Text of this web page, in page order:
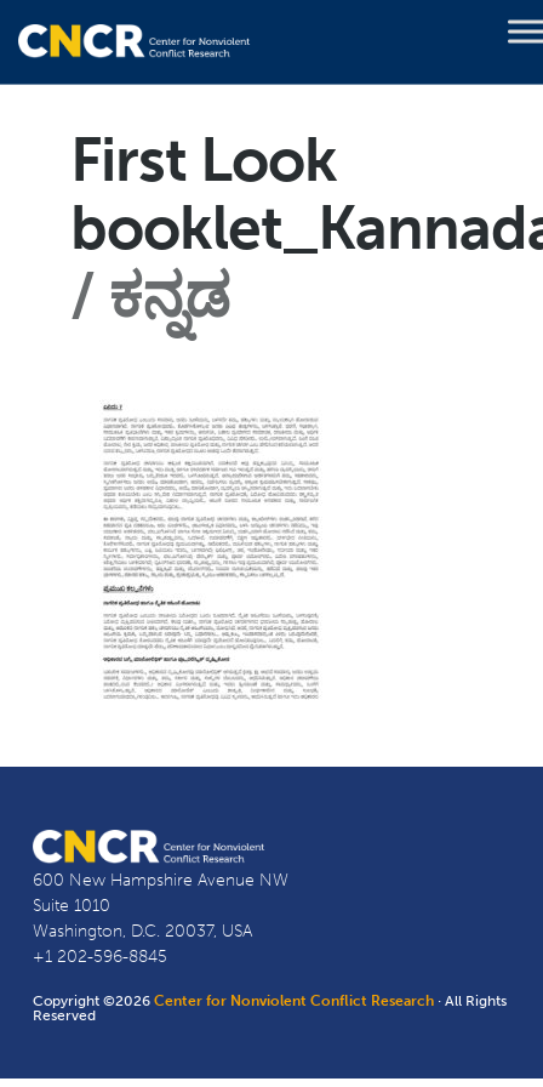
First Look
ಕನ್ನಡ
600 New Hampshire Avenue NW
Suite 1010
Washington, D.C. 20037, USA
+1 202-596-8845
Copyright ©2026Center for Nonviolent Conflict Research · All Rights
Reserved